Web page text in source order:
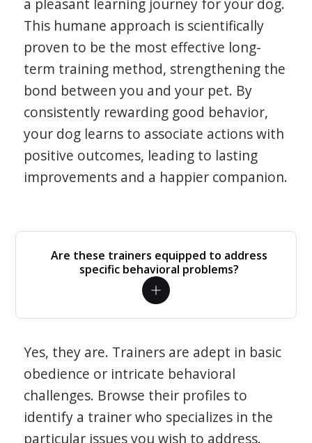
a pleasant learning journey for your dog.
This humane approach is scientifically
proven to be the most effective long-
term training method, strengthening the
bond between you and your pet. By
consistently rewarding good behavior,
your dog learns to associate actions with
positive outcomes, leading to lasting
improvements and a happier companion.
Are these trainers equipped to address
specific behavioral problems?
Yes, they are. Trainers are adept in basic
obedience or intricate behavioral
challenges. Browse their profiles to
identify a trainer who specializes in the
particular issues you wish to address.